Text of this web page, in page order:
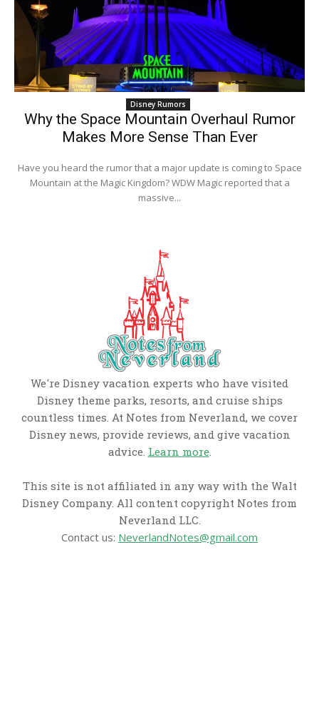
Disney Rumors
Why the Space Mountain Overhaul Rumor
Makes More Sense Than Ever
Have you heard the rumor that a major update is coming to Space
Mountain at the Magic Kingdom? WDW Magic reported that a
massive...
We're Disney vacation experts who have visited
Disney theme parks, resorts, and cruise ships
countless times. At Notes from Neverland, we cover
Disney news, provide reviews, and give vacation
advice. Learn more.
This site is not affiliated in any way with the Walt
Disney Company. All content copyright Notes from
Neverland LLC.
Contact us: NeverlandNotes@gmail.com